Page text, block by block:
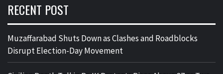
RECENT POST
Muzaffarabad Shuts Down as Clashes and Roadblocks
Disrupt Election-Day Movement